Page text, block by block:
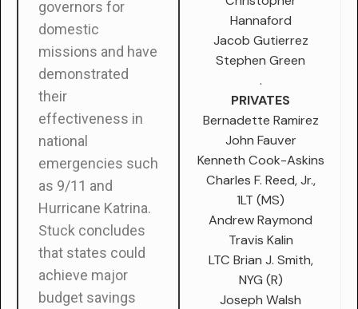
governors for
domestic
missions and have
demonstrated
their
effectiveness in
national
emergencies such
as 9/11 and
Hurricane Katrina.
Stuck concludes
that states could
achieve major
budget savings
Hannaford
Jacob Gutierrez
Stephen Green
.
PRIVATES
Bernadette Ramirez
John Fauver
Kenneth Cook-Askins
Charles F. Reed, Jr.,
1LT (MS)
Andrew Raymond
Travis Kalin
LTC Brian J. Smith,
NYG (R)
Joseph Walsh